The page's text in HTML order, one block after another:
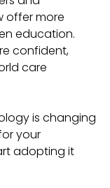
offer more
education.
confident,
care
is changing
your
adopting it